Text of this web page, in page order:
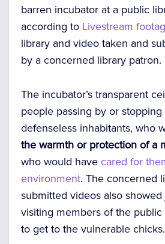
barren incubator at a public
according to Livestream
library and video taken and
by a concerned library patron.
The incubator’s transparent
people passing by or
defenseless inhabitants, who
the warmth or protection of a
who would have cared for
environment. The concerned
submitted videos also
visiting members of the
to get to the vulnerable chicks.